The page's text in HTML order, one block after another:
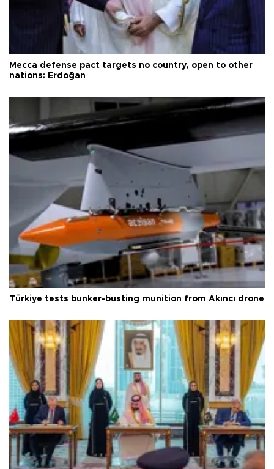
Mecca defense pact targets no country, open to other
nations: Erdoğan
Türkiye tests bunker-busting munition from Akıncı drone